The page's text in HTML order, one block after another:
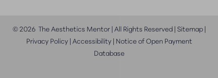
©2026The Aesthetics Mentor | All Rights Reserved | Sitemap|
Privacy Policy| Accessibility| Notice of Open Payment
Database